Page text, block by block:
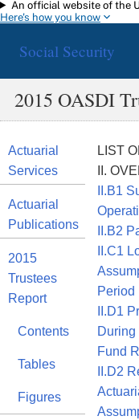
Skip to main content
An official website of the
Here's how you know
Social Security
2015 OASDI
Actuarial
Services
Actuarial
Publications
2015
Trustees
Report
Contents
Tables
Figures
LIST
II.
II.B1
II.B2
II.C1
Period
II.D1
Fund
II.D2